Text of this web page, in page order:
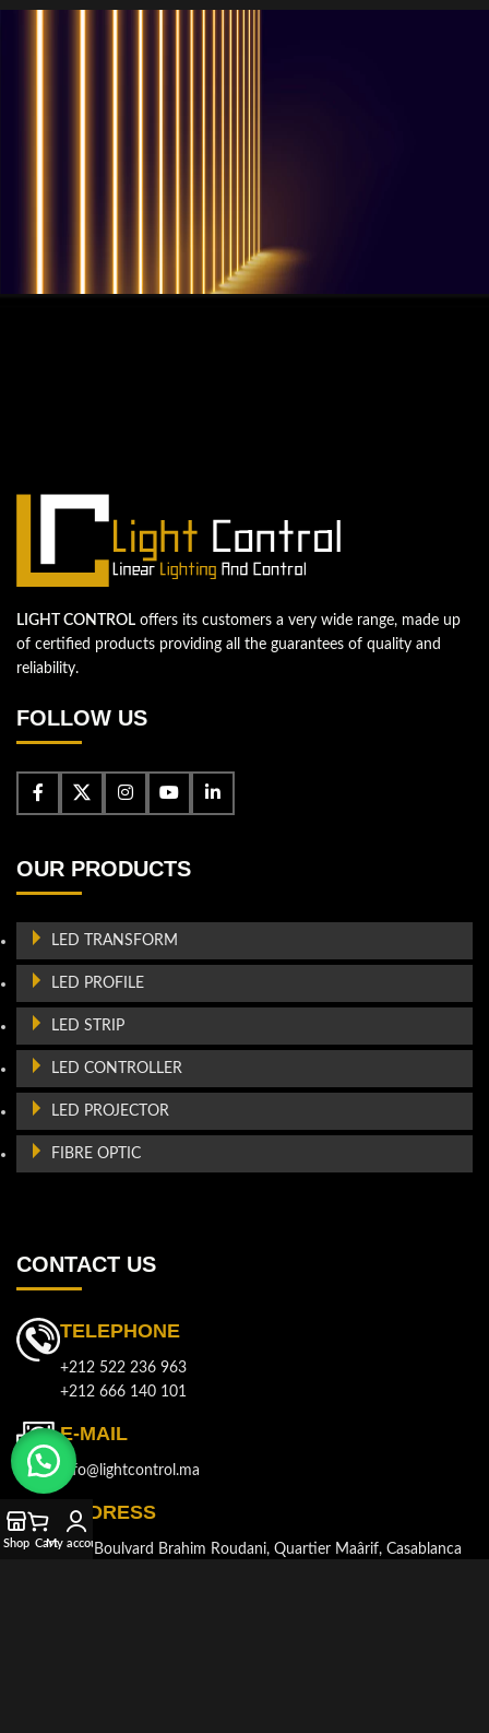
LIGHT CONTROL offers its customers a very wide range, made up
of certified products providing all the guarantees of quality and
reliability.
FOLLOW US
OUR PRODUCTS
LED TRANSFORM
LED PROFILE
LED STRIP
LED CONTROLLER
LED PROJECTOR
FIBRE OPTIC
CONTACT US
TELEPHONE
+212 522 236 963
+212 666 140 101
E-MAIL
info@lightcontrol.ma
ADDRESS
143, Boulvard Brahim Roudani, Quartier Maârif, Casablanca
Shop CartMy account